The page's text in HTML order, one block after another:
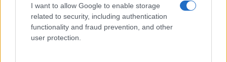
I want to allow Google to enable storage
related to security, including authentication
functionality and fraud prevention, and other
user protection.
How Electrolyte Optimization Is Extending the Life of
Zinc-Air Batteries
Marcus Chen · 9 Aug 2026